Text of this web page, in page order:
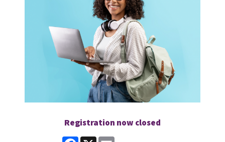
Registration now closed